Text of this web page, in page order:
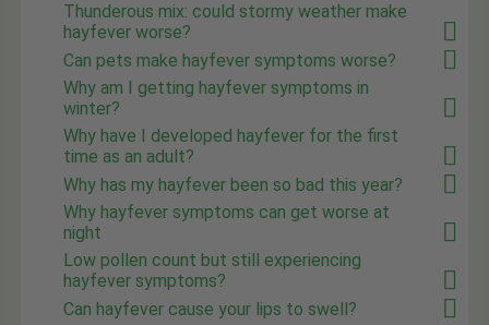
Thunderous mix: could stormy weather make
hayfever worse?
Can pets make hayfever symptoms worse?
Why am I getting hayfever symptoms in
winter?
Why have I developed hayfever for the first
time as an adult?
Why has my hayfever been so bad this year?
Why hayfever symptoms can get worse at
night
Low pollen count but still experiencing
hayfever symptoms?
Can hayfever cause your lips to swell?